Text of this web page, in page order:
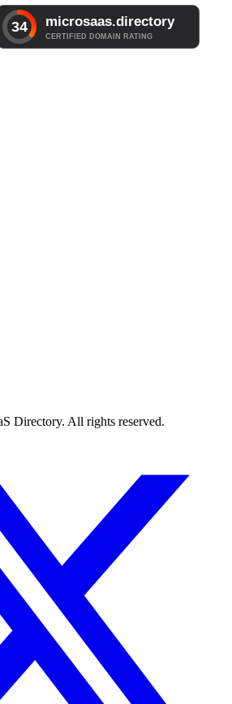
Directory. All rights reserved.